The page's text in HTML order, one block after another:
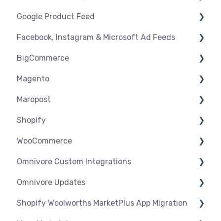
Shipping & Key Settings
Shipping & Key Settings
Orders & Refunds
General Support
Medcart
Qantas
Google Product Feed
Before you Start Selling
Create & Manage Listings
Setup & Syncing
Shipping
Facebook, Instagram & Microsoft Ad Feeds
Instagram Shopping
Product Feeds
BigCommerce
Settings
Syncing
Products
Orders
Magento
Settings
Syncing
Products
Orders
Troubleshooting
Maropost
Settings
Syncing
Products
Shopify
Settings
Syncing
Products
Orders
WooCommerce
Settings
Syncing
Products
Omnivore Custom Integrations
Overview
CSV Upload
Omnivore Updates
News
Shopify Woolworths MarketPlus App Migration